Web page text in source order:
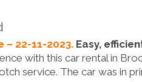
– 22-11-2023. Easy,
with this car rental in
service. The car was in